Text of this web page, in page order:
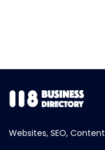
Websites, SEO,